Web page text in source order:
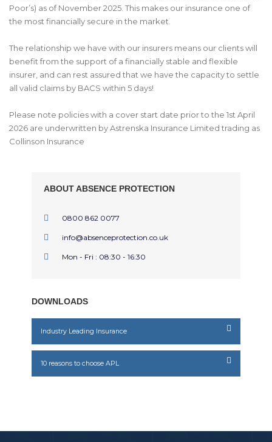
Poor’s) as of November 2025. This makes our insurance one of
the most financially secure in the market.
The relationship we have with our insurers means our clients will
benefit from the support of a financially stable and flexible
insurer, and can rest assured that we have the capacity to settle
all valid claims by BACS within 5 days!
Please note policies with a cover start date prior to the 1st April
2026 are underwritten by Astrenska Insurance Limited trading as
Collinson Insurance
ABOUT ABSENCE PROTECTION
0800 862 0077
info@absenceprotection.co.uk
Mon - Fri : 08:30 - 16:30
DOWNLOADS
Industry Leading Insurance
10 reasons to choose APL